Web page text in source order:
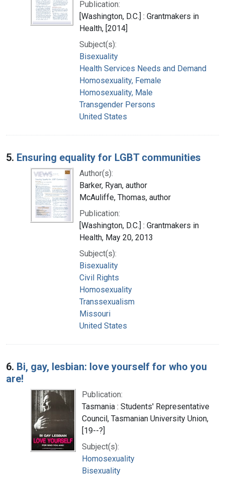
Publication:
[Washington, D.C.] : Grantmakers in
Health, [2014]
Subject(s):
Bisexuality
Health Services Needs and Demand
Homosexuality, Female
Homosexuality, Male
Transgender Persons
United States
5. Ensuring equality for LGBT communities
Author(s):
Barker, Ryan, author
McAuliffe, Thomas, author
Publication:
[Washington, D.C.] : Grantmakers in
Health, May 20, 2013
Subject(s):
Bisexuality
Civil Rights
Homosexuality
Transsexualism
Missouri
United States
6. Bi, gay, lesbian: love yourself for who you
are!
Publication:
Tasmania : Students' Representative
Council, Tasmanian University Union,
[19--?]
Subject(s):
Homosexuality
Bisexuality